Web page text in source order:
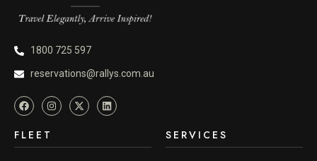
1800 725 597
reservations@rallys.com.au
FLEET SERVICES